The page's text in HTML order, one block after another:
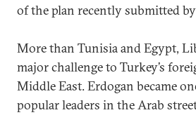
of the plan recently submitted
More than Tunisia and Egypt,
major challenge to Turkey’s
Middle East. Erdogan became
popular leaders in the Arab